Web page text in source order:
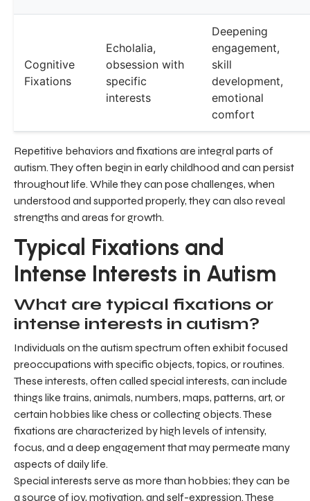
Cognitive
Fixations
Echolalia,
obsession with
specific
interests
Deepening
engagement,
skill
development,
emotional
comfort
Repetitive behaviors and fixations are integral parts of
autism. They often begin in early childhood and can persist
throughout life. While they can pose challenges, when
understood and supported properly, they can also reveal
strengths and areas for growth.
Typical Fixations and
Intense Interests in Autism
What are typical fixations or
intense interests in autism?
Individuals on the autism spectrum often exhibit focused
preoccupations with specific objects, topics, or routines.
These interests, often called special interests, can include
things like trains, animals, numbers, maps, patterns, art, or
certain hobbies like chess or collecting objects. These
fixations are characterized by high levels of intensity,
focus, and a deep engagement that may permeate many
aspects of daily life.
Special interests serve as more than hobbies; they can be
a source of joy, motivation, and self-expression. These